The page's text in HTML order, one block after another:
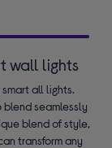
wall lights
all lights.
blend seamlessly
blend of style,
transform any